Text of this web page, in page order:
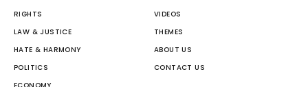
RIGHTS
LAW & JUSTICE
HATE & HARMONY
POLITICS
VIDEOS
THEMES
ABOUT US
CONTACT US